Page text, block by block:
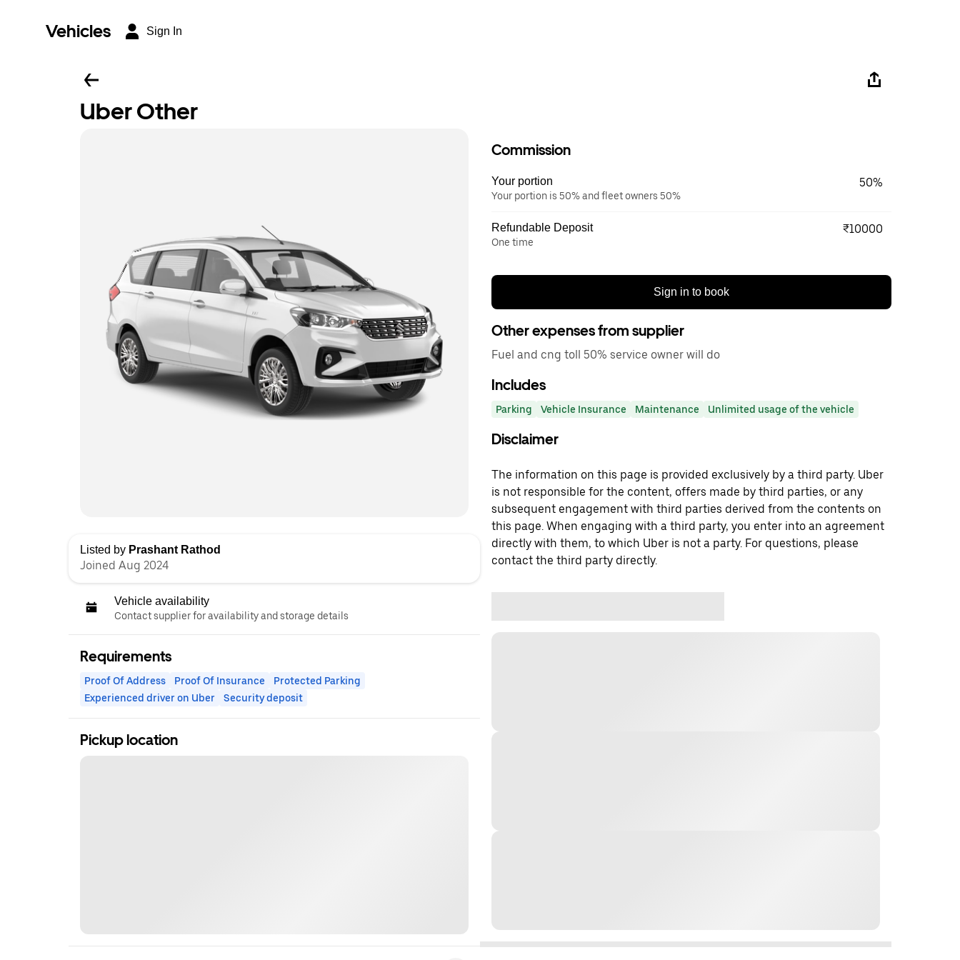
Vehicles Sign In
Uber Other
Listed by Prashant Rathod
Joined Aug 2024
Vehicle availability
Contact supplier for availability and storage details
Requirements
Proof Of Address Proof Of Insurance
Protected Parking
Experienced driver on Uber
Security deposit
Pickup location
Commission
Your portion
Your portion is 50% and fleet owners 50%
50%
Refundable Deposit
One time
₹10000
Sign in to book
Other expenses from supplier
Fuel and cng toll 50% service owner will do
Includes
Parking Vehicle Insurance Maintenance Unlimited usage of the vehicle
Disclaimer
The information on this page is provided exclusively by a third party. Uber
is not responsible for the content, offers made by third parties, or any
subsequent engagement with third parties derived from the contents on
this page. When engaging with a third party, you enter into an agreement
directly with them, to which Uber is not a party. For questions, please
contact the third party directly.